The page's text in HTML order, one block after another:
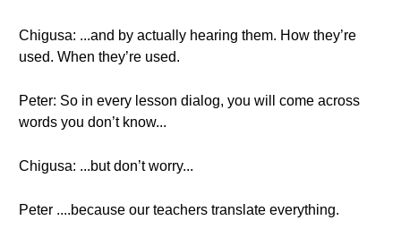
Chigusa: ...and by actually hearing them. How they’re
used. When they’re used.
Peter: So in every lesson dialog, you will come across
words you don’t know...
Chigusa: ...but don’t worry...
Peter ....because our teachers translate everything.